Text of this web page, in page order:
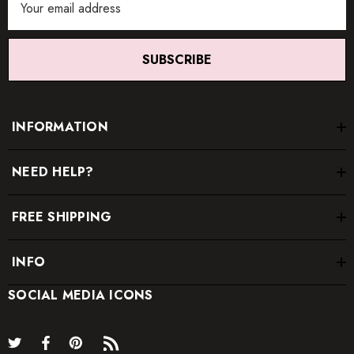
*Order one size up for a relaxed fit.
Address
SUBSCRIBE
INFORMATION
NEED HELP?
FREE SHIPPING
INFO
SOCIAL MEDIA ICONS